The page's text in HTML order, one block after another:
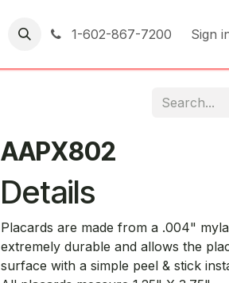
1-602-867-7200 Sign
AAPX802
Details
Placards are made from a .004"
extremely durable and allows the
surface with a simple peel & stick